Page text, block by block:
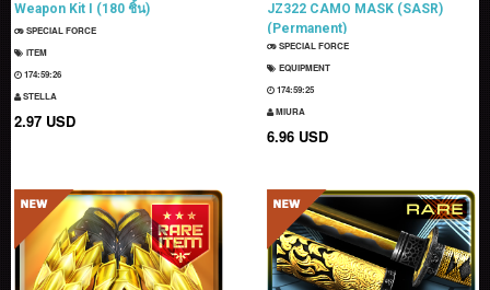
Weapon Kit I (180 ชิ้น)
SPECIAL FORCE
ITEM
174:59:25
STELLA
2.97 USD
JZ322 CAMO MASK (SASR)
(Permanent)
SPECIAL FORCE
EQUIPMENT
174:59:24
MIURA
6.96 USD